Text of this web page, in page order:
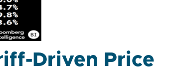
Driven Price